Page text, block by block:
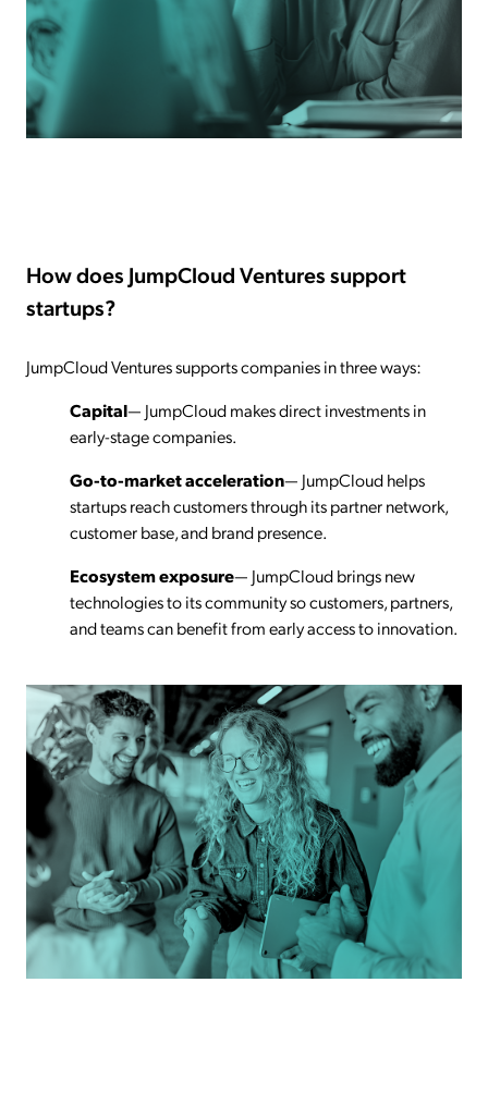
How does JumpCloud Ventures support
startups?
JumpCloud Ventures supports companies in three ways:
Capital— JumpCloud makes direct investments in
early-stage companies.
Go-to-market acceleration— JumpCloud helps
startups reach customers through its partner network,
customer base, and brand presence.
Ecosystem exposure— JumpCloud brings new
technologies to its community so customers, partners,
and teams can benefit from early access to innovation.